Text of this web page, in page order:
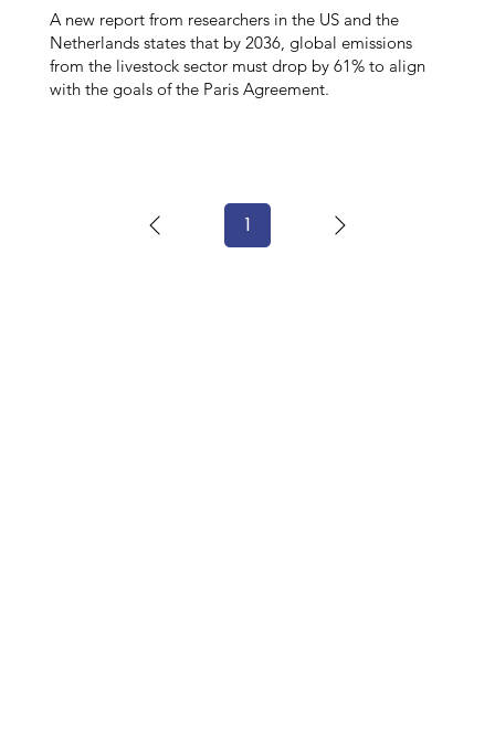
A new report from researchers in the US and the
Netherlands states that by 2036, global emissions
from the livestock sector must drop by 61% to align
with the goals of the Paris Agreement.
1Page